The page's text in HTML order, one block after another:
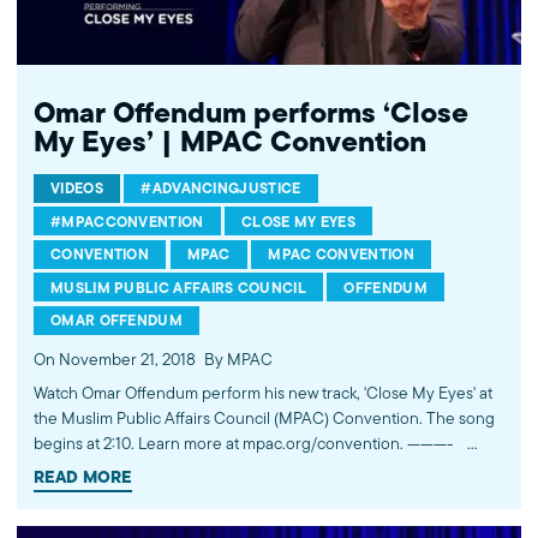
We improve public understanding and policies that impact
American Muslims by engaging our government, media, and
today: http://mpac.org/give.
Omar Offendum performs ‘Close
My Eyes’ | MPAC Convention
VIDEOS
#ADVANCINGJUSTICE
#MPACCONVENTION
CLOSE MY EYES
CONVENTION
MPAC
MPAC CONVENTION
MUSLIM PUBLIC AFFAIRS COUNCIL
OFFENDUM
OMAR OFFENDUM
On November 21, 2018 By MPAC
Watch Omar Offendum perform his new track, 'Close My Eyes' at
the Muslim Public Affairs Council (MPAC) Convention. The song
begins at 2:10. Learn more at mpac.org/convention. ----------
Subscribe to MPAC's channel: http://bit.ly/MPACYouTube Visit
MPAC's website: http://mpac.org Like MPAC on Facebook:
READ MORE